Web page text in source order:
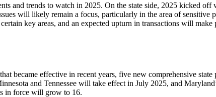
and trends to watch in 2025. On the state side, 2025 kicked
will likely remain a focus, particularly in the area of
key areas, and an expected upturn in transactions will
that became effective in recent years, five new comprehensive
and Tennessee will take effect in July 2025, and
in force will grow to 16.